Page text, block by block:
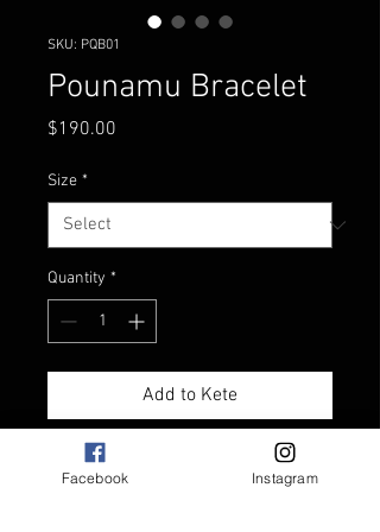
SKU: PQB01
Pounamu Bracelet
$190.00
Size *
Quantity *
Add to Kete
Pounamu bracelet with
Pounamu toggle
Facebook Instagram